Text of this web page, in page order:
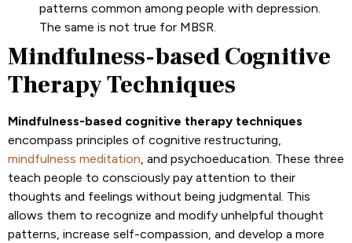
patterns common among people with depression.
The same is not true for MBSR.
Mindfulness-based Cognitive
Therapy Techniques
Mindfulness-based cognitive therapy techniques
encompass principles of cognitive restructuring,
mindfulness meditation, and psychoeducation. These three
teach people to consciously pay attention to their
thoughts and feelings without being judgmental. This
allows them to recognize and modify unhelpful thought
patterns, increase self-compassion, and develop a more